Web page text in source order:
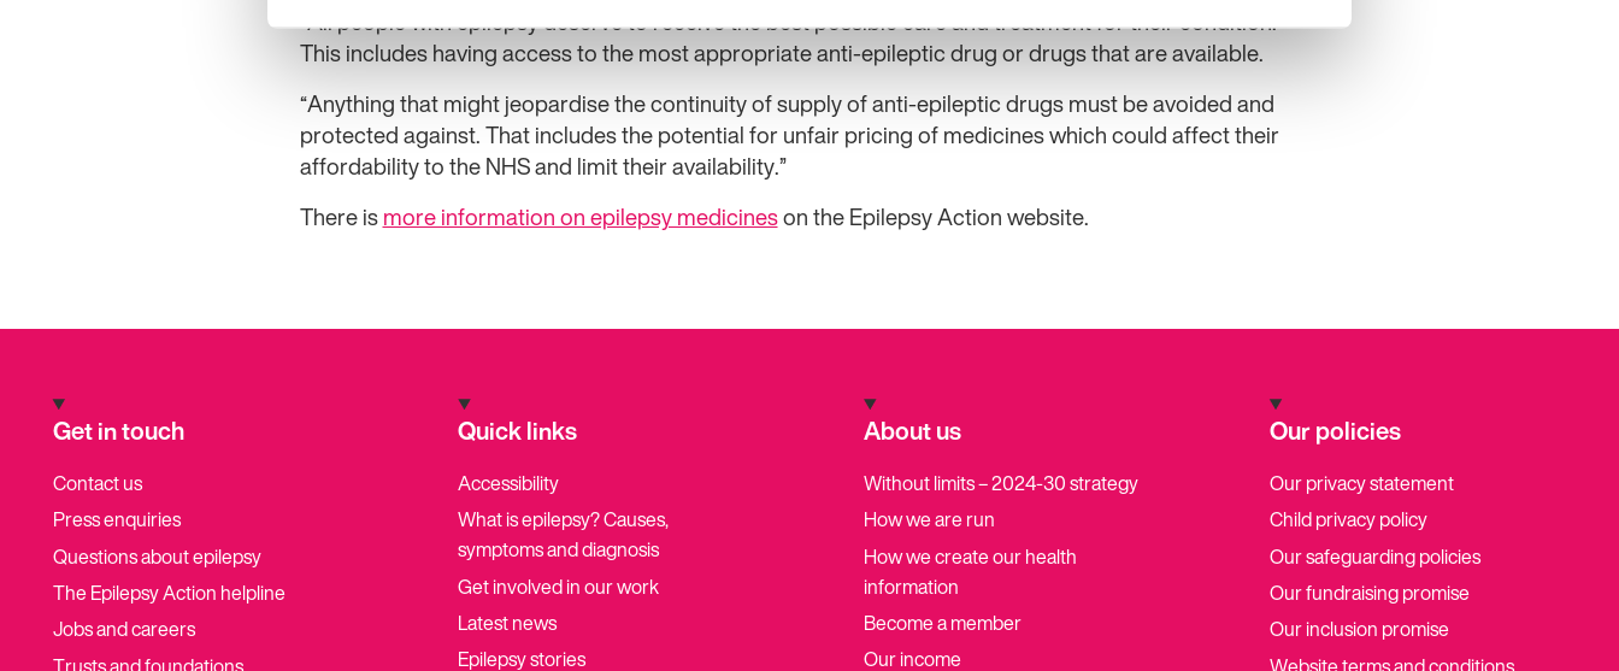
“All people with epilepsy deserve to receive the best possible care and treatment for their condition.
This includes having access to the most appropriate anti-epileptic drug or drugs that are available.
“Anything that might jeopardise the continuity of supply of anti-epileptic drugs must be avoided and
protected against. That includes the potential for unfair pricing of medicines which could affect their
affordability to the NHS and limit their availability.”
There ismore information on epilepsy medicineson the Epilepsy Action website.
Get in touch
Contact us
Press enquiries
Questions about epilepsy
The Epilepsy Action helpline
Jobs and careers
Quick links
Accessibility
What is epilepsy? Causes,
symptoms and diagnosis
Get involved in our work
Latest news
Epilepsy stories
About us
Without limits – 2024-30 strategy
How we are run
How we create our health
information
Become a member
Our income
Our policies
Our privacy statement
Child privacy policy
Our safeguarding policies
Our fundraising promise
Our inclusion promise